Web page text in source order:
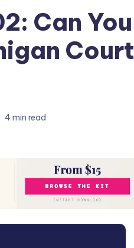
Can You
Court
4 min read